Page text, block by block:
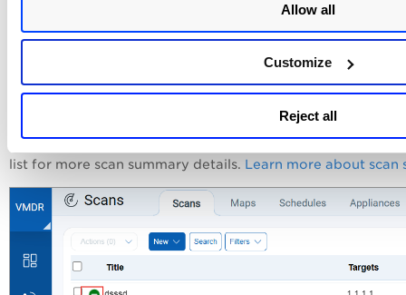
Allow all
Customize
Reject all
6) Check the Scan Status
Scanslist. You can let the
run in the background and then return to this list anytime to
the list to indicate if the scan is Running, Finished, Paused,
etc. Select any scan row and view thePreviewpane below
list for more scan summary details. Learn more about scan